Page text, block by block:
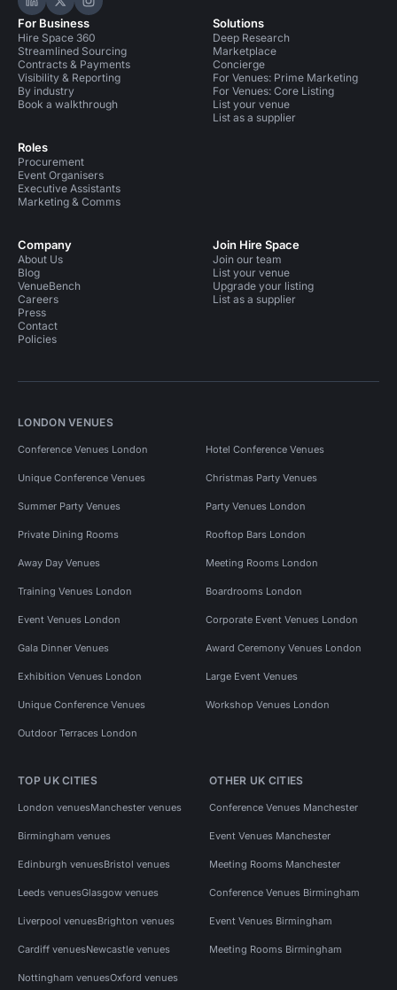
Hire Space on LinkedIn
Hire Space on X
Hire Space on Instagram
For Business
Hire Space 360
Streamlined Sourcing
Contracts & Payments
Visibility & Reporting
By industry
Book a walkthrough
Roles
Procurement
Event Organisers
Executive Assistants
Marketing & Comms
Solutions
Deep Research
Marketplace
Concierge
For Venues: Prime Marketing
For Venues: Core Listing
List your venue
List as a supplier
Company
About Us
Blog
VenueBench
Careers
Press
Contact
Policies
Join Hire Space
Join our team
List your venue
Upgrade your listing
List as a supplier
LONDON VENUES
Conference Venues London Hotel Conference Venues
Unique Conference Venues Christmas Party Venues
Summer Party Venues Party Venues London
Private Dining Rooms Rooftop Bars London
Away Day Venues Meeting Rooms London
Training Venues London Boardrooms London
Event Venues London Corporate Event Venues London
Gala Dinner Venues Award Ceremony Venues London
Exhibition Venues London Large Event Venues
Unique Conference Venues Workshop Venues London
Outdoor Terraces London
TOP UK CITIES
London venuesManchester venues
Birmingham venues
Edinburgh venuesBristol venues
Leeds venuesGlasgow venues
Liverpool venuesBrighton venues
Cardiff venuesNewcastle venues
Nottingham venuesOxford venues
OTHER UK CITIES
Conference Venues Manchester
Event Venues Manchester
Meeting Rooms Manchester
Conference Venues Birmingham
Event Venues Birmingham
Meeting Rooms Birmingham